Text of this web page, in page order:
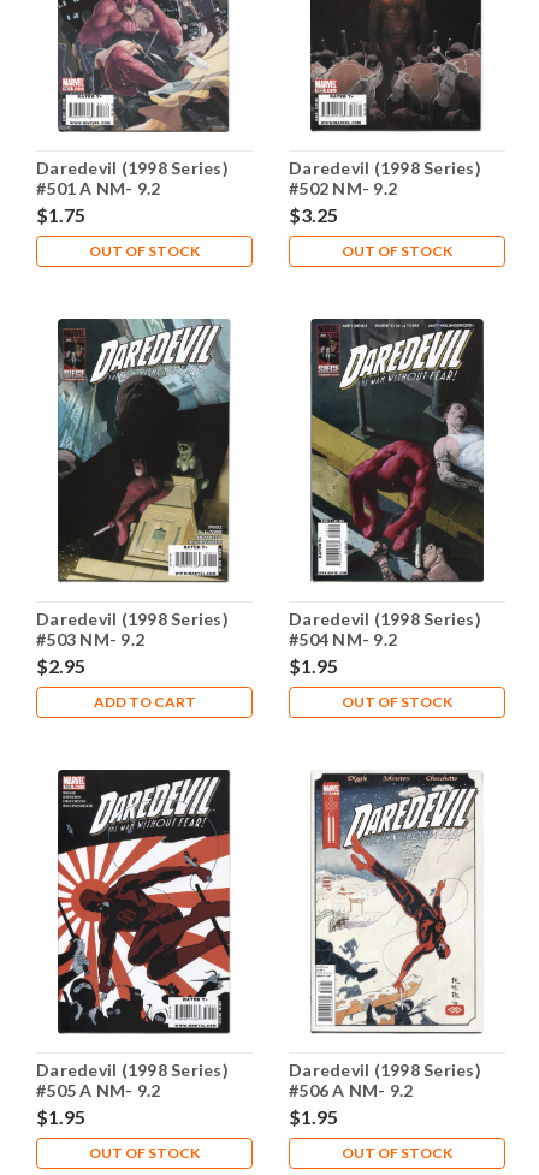
Daredevil (1998 Series)
#501 A NM- 9.2
$1.75
OUT OF STOCK
Daredevil (1998 Series)
#502 NM- 9.2
$3.25
OUT OF STOCK
Daredevil (1998 Series)
#503 NM- 9.2
$2.95
ADD TO CART
Daredevil (1998 Series)
#504 NM- 9.2
$1.95
OUT OF STOCK
Daredevil (1998 Series)
#505 A NM- 9.2
$1.95
OUT OF STOCK
Daredevil (1998 Series)
#506 A NM- 9.2
$1.95
OUT OF STOCK